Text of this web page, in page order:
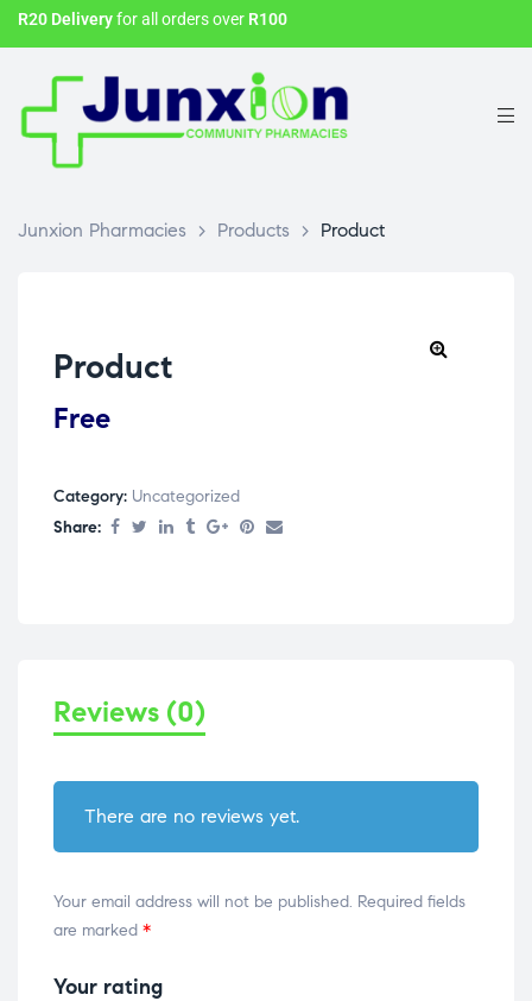
R20 Deliveryfor all orders over R100
Junxion Pharmacies > Products > Product
Product
Free
Category: Uncategorized
Share:
Reviews (0)
There are no reviews yet.
Your email address will not be published. Required fields
are marked *
Your rating